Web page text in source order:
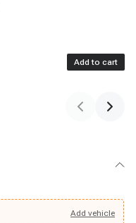
Add to cart
Add vehicle
Add vehicle